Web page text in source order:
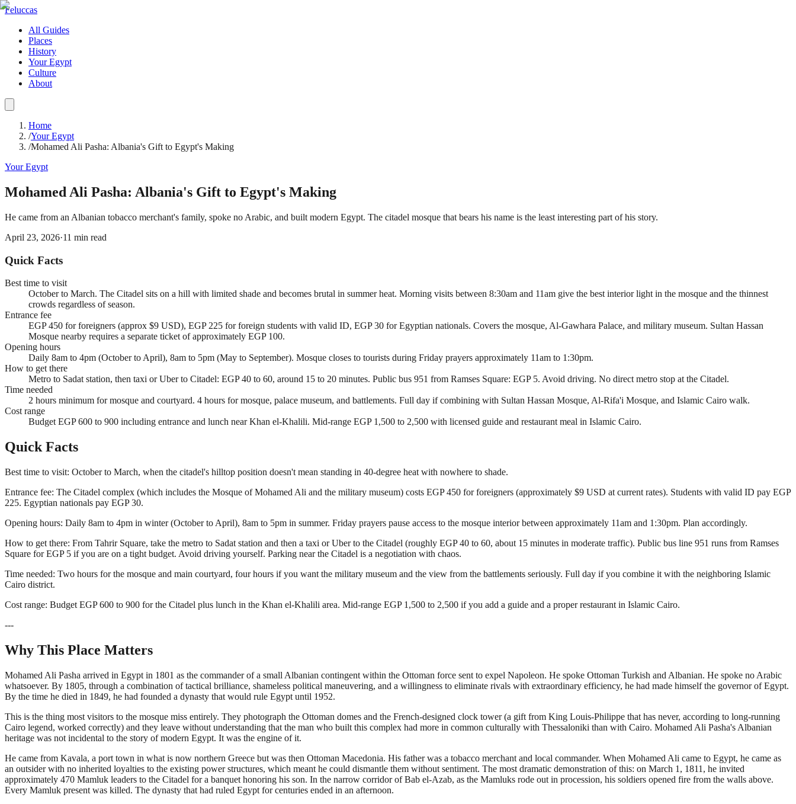
Feluccas
All Guides
Places
History
Your Egypt
Culture
About
Home
/Your Egypt
/Mohamed Ali Pasha: Albania's Gift to Egypt's Making
Your Egypt
Mohamed Ali Pasha: Albania's Gift to Egypt's Making
He came from an Albanian tobacco merchant's family, spoke no Arabic, and built modern Egypt. The citadel mosque that bears his name is the least interesting part of his story.
April 23, 2026·11 min read
Quick Facts
Best time to visit
October to March. The Citadel sits on a hill with limited shade and becomes brutal in summer heat. Morning visits between 8:30am and 11am give the best interior light in the mosque and the thinnest
crowds regardless of season.
Entrance fee
EGP 450 for foreigners (approx $9 USD), EGP 225 for foreign students with valid ID, EGP 30 for Egyptian nationals. Covers the mosque, Al-Gawhara Palace, and military museum. Sultan Hassan
Mosque nearby requires a separate ticket of approximately EGP 100.
Opening hours
Daily 8am to 4pm (October to April), 8am to 5pm (May to September). Mosque closes to tourists during Friday prayers approximately 11am to 1:30pm.
How to get there
Metro to Sadat station, then taxi or Uber to Citadel: EGP 40 to 60, around 15 to 20 minutes. Public bus 951 from Ramses Square: EGP 5. Avoid driving. No direct metro stop at the Citadel.
Time needed
2 hours minimum for mosque and courtyard. 4 hours for mosque, palace museum, and battlements. Full day if combining with Sultan Hassan Mosque, Al-Rifa'i Mosque, and Islamic Cairo walk.
Cost range
Budget EGP 600 to 900 including entrance and lunch near Khan el-Khalili. Mid-range EGP 1,500 to 2,500 with licensed guide and restaurant meal in Islamic Cairo.
Quick Facts
Best time to visit: October to March, when the citadel's hilltop position doesn't mean standing in 40-degree heat with nowhere to shade.
Entrance fee: The Citadel complex (which includes the Mosque of Mohamed Ali and the military museum) costs EGP 450 for foreigners (approximately $9 USD at current rates). Students with valid ID pay EGP
225. Egyptian nationals pay EGP 30.
Opening hours: Daily 8am to 4pm in winter (October to April), 8am to 5pm in summer. Friday prayers pause access to the mosque interior between approximately 11am and 1:30pm. Plan accordingly.
How to get there: From Tahrir Square, take the metro to Sadat station and then a taxi or Uber to the Citadel (roughly EGP 40 to 60, about 15 minutes in moderate traffic). Public bus line 951 runs from Ramses
Square for EGP 5 if you are on a tight budget. Avoid driving yourself. Parking near the Citadel is a negotiation with chaos.
Time needed: Two hours for the mosque and main courtyard, four hours if you want the military museum and the view from the battlements seriously. Full day if you combine it with the neighboring Islamic
Cairo district.
Cost range: Budget EGP 600 to 900 for the Citadel plus lunch in the Khan el-Khalili area. Mid-range EGP 1,500 to 2,500 if you add a guide and a proper restaurant in Islamic Cairo.
---
Why This Place Matters
Mohamed Ali Pasha arrived in Egypt in 1801 as the commander of a small Albanian contingent within the Ottoman force sent to expel Napoleon. He spoke Ottoman Turkish and Albanian. He spoke no Arabic
whatsoever. By 1805, through a combination of tactical brilliance, shameless political maneuvering, and a willingness to eliminate rivals with extraordinary efficiency, he had made himself the governor of Egypt.
By the time he died in 1849, he had founded a dynasty that would rule Egypt until 1952.
This is the thing most visitors to the mosque miss entirely. They photograph the Ottoman domes and the French-designed clock tower (a gift from King Louis-Philippe that has never, according to long-running
Cairo legend, worked correctly) and they leave without understanding that the man who built this complex had more in common culturally with Thessaloniki than with Cairo. Mohamed Ali Pasha's Albanian
heritage was not incidental to the story of modern Egypt. It was the engine of it.
He came from Kavala, a port town in what is now northern Greece but was then Ottoman Macedonia. His father was a tobacco merchant and local commander. When Mohamed Ali came to Egypt, he came as
an outsider with no inherited loyalties to the existing power structures, which meant he could dismantle them without sentiment. The most dramatic demonstration of this: on March 1, 1811, he invited
approximately 470 Mamluk leaders to the Citadel for a banquet honoring his son. In the narrow corridor of Bab el-Azab, as the Mamluks rode out in procession, his soldiers opened fire from the walls above.
Every Mamluk present was killed. The dynasty that had ruled Egypt for centuries ended in an afternoon.